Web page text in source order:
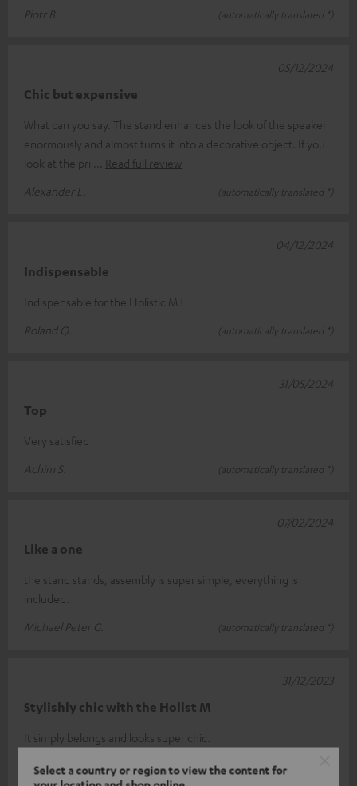
Select a country or region to view the content for
Piotr B.
(automatically translated *)
Chic but expensive
What can you say. The stand enhances the look of the speaker
enormously and almost turns it into a decorative object. If you
look at the pri
Read full review
Alexander L.
(automatically translated *)
05/12/2024
Indispensable
Indispensable for the Holistic M !
Roland Q.
(automatically translated *)
04/12/2024
Top
Very satisfied
Achim S.
(automatically translated *)
31/05/2024
Like a one
the stand stands, assembly is super simple, everything is
included.
Michael Peter G.
(automatically translated *)
07/02/2024
Stylishly chic with the Holist M
It simply belongs and looks super chic.
Petra W.
(automatically translated *)
31/12/2023